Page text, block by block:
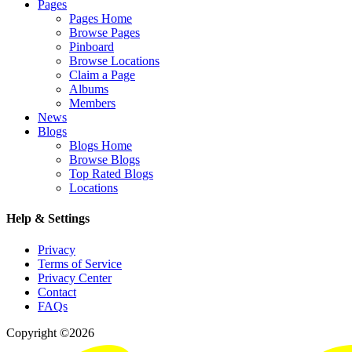
Pages
Pages Home
Browse Pages
Pinboard
Browse Locations
Claim a Page
Albums
Members
News
Blogs
Blogs Home
Browse Blogs
Top Rated Blogs
Locations
Help & Settings
Privacy
Terms of Service
Privacy Center
Contact
FAQs
Copyright ©2026